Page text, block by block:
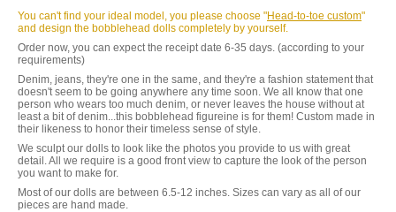
You can't find your ideal model, you please choose "Head-to-toe custom"
and design the bobblehead dolls completely by yourself.
Order now, you can expect the receipt date 6-35 days. (according to your
requirements)
Denim, jeans, they're one in the same, and they're a fashion statement that
doesn't seem to be going anywhere any time soon. We all know that one
person who wears too much denim, or never leaves the house without at
least a bit of denim...this bobblehead figureine is for them! Custom made in
their likeness to honor their timeless sense of style.
We sculpt our dolls to look like the photos you provide to us with great
detail. All we require is a good front view to capture the look of the person
you want to make for.
Most of our dolls are between 6.5-12 inches. Sizes can vary as all of our
pieces are hand made.